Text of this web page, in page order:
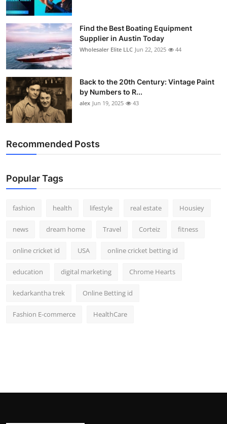
Find the Best Boating Equipment
Supplier in Austin Today
Wholesaler Elite LLC Jun 22, 2025 44
Back to the 20th Century: Vintage Paint
by Numbers to R...
alex Jun 19, 2025 43
Recommended Posts
Popular Tags
fashion health lifestyle real estate Housiey
news dream home Travel Corteiz fitness
online cricket id USA online cricket betting id
education digital marketing Chrome Hearts
kedarkantha trek Online Betting id
Fashion E-commerce HealthCare